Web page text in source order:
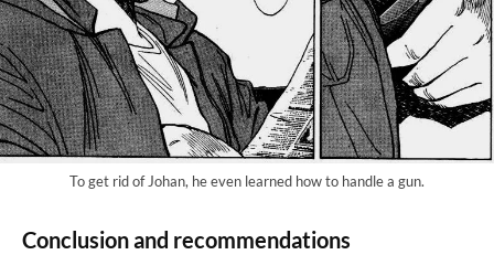
To get rid of Johan, he even learned how to handle a gun.
Conclusion and recommendations